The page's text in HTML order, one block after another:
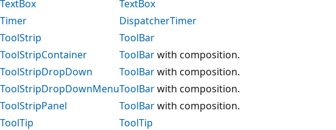
TextBox
TextBox
Timer
DispatcherTimer
ToolStrip
ToolBar
ToolStripContainer
ToolBarwith composition.
ToolStripDropDown
ToolBarwith composition.
ToolStripDropDownMenuToolBarwith composition.
ToolStripPanel
ToolBarwith composition.
ToolTip
ToolTip